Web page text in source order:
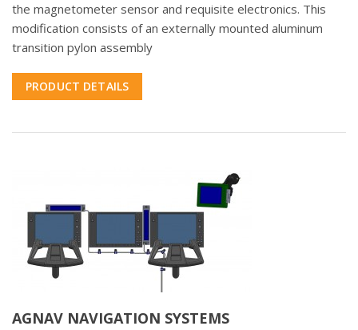
the magnetometer sensor and requisite electronics. This
modification consists of an externally mounted aluminum
transition pylon assembly
PRODUCT DETAILS
AGNAV NAVIGATION SYSTEMS